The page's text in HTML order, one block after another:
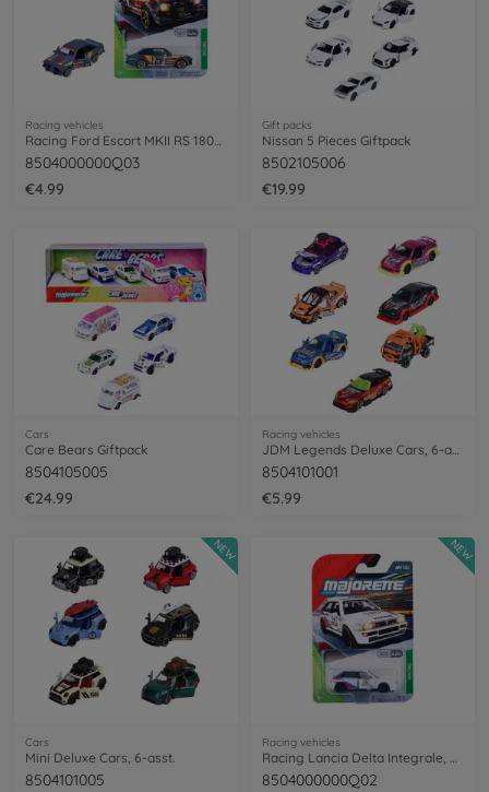
Racing vehicles
Racing Ford Escort MKII RS 1800, colored
8504000000Q03
€4.99
Gift packs
Nissan 5 Pieces Giftpack
8502105006
€19.99
Cars
Care Bears Giftpack
8504105005
€24.99
Racing vehicles
8504101001
€5.99
Cars
Mini Deluxe Cars, 6-asst.
8504101005
NEW
Racing vehicles
Racing Lancia Delta Integrale, white
8504000000Q02
NEW